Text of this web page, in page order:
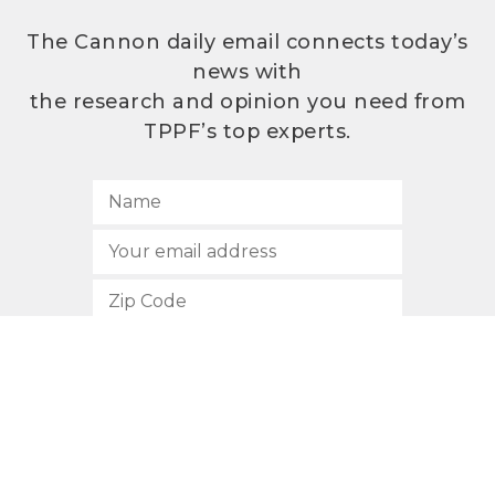
The Cannon daily email connects today’s
news with
the research and opinion you need from
TPPF’s top experts.